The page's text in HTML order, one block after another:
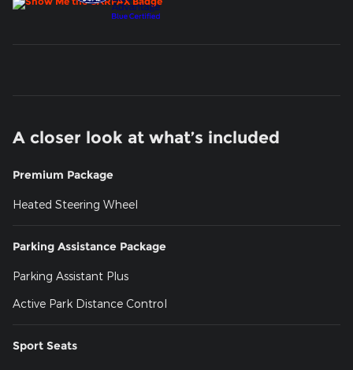
A closer look at what’s included
Premium Package
Heated Steering Wheel
Parking Assistance Package
Parking Assistant Plus
Active Park Distance Control
Sport Seats